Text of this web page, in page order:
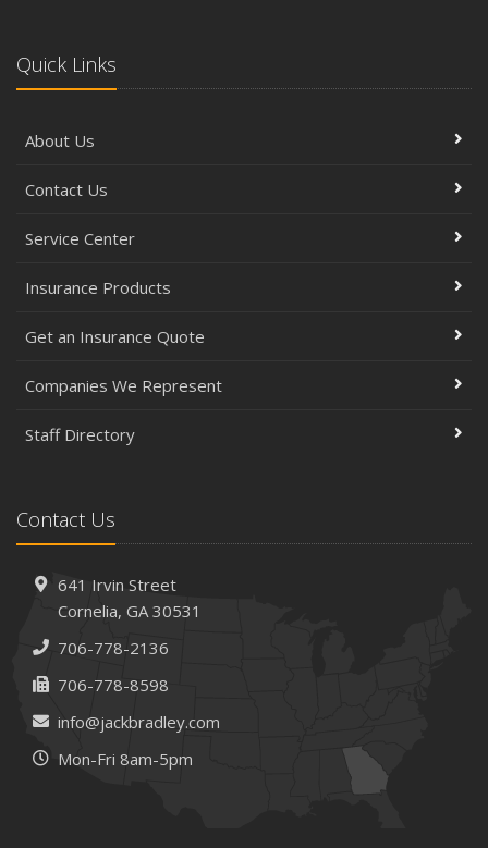
Quick Links
About Us
Contact Us
Service Center
Insurance Products
Get an Insurance Quote
Companies We Represent
Staff Directory
Contact Us
641 Irvin Street
Cornelia, GA 30531
706-778-2136
706-778-8598
info@jackbradley.com
Mon-Fri 8am-5pm